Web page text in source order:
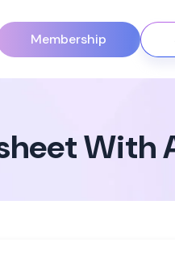
Membership
With